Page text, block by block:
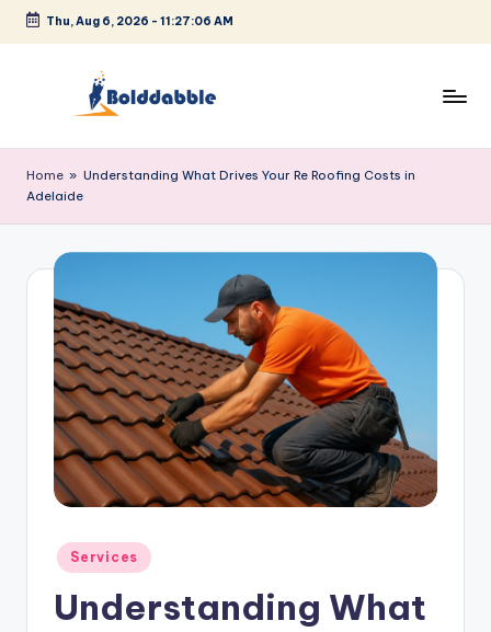
Skip
Thu, Aug 6, 2026 - 11:27:06 AM
o
l
b
b
Home » Understanding What Drives Your Re Roofing Costs in
Adelaide
Posted
in
Services
Understanding What